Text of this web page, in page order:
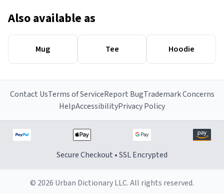
Also available as
Mug Tee Hoodie
Contact UsTerms of ServiceReport BugTrademark Concerns
HelpAccessibilityPrivacy Policy
Secure Checkout • SSL Encrypted
© 2026 Urban Dictionary LLC. All rights reserved.